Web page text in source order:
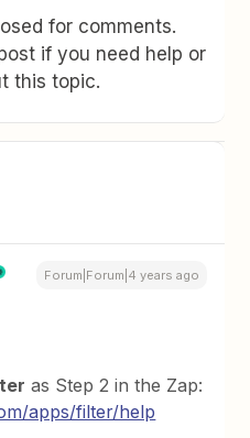
for comments.
if you need help or
this topic.
Forum|Forum|4 years ago
as Step 2 in the Zap:
apps/filter/help